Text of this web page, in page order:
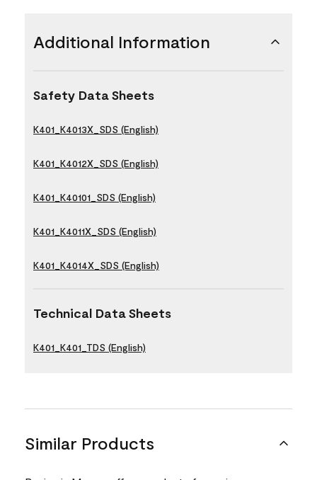
Additional Information
Safety Data Sheets
K401_K4013X_SDS (English)
K401_K4012X_SDS (English)
K401_K40101_SDS (English)
K401_K4011X_SDS (English)
K401_K4014X_SDS (English)
Technical Data Sheets
K401_K401_TDS (English)
Similar Products